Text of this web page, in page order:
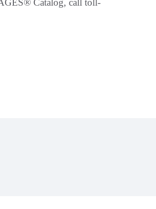
Catalog, call toll-